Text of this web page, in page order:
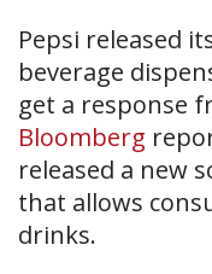
Pepsi released
beverage
get a response
Bloomberg
released a new
that allows
drinks.